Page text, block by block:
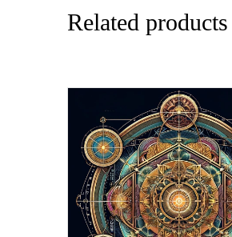
Related products